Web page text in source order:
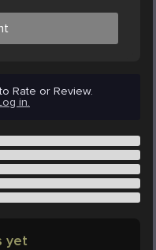
Rate or Review.
in.
yet